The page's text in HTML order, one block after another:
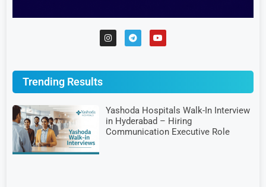
Trending Results
Yashoda Hospitals Walk-In Interview
in Hyderabad – Hiring
Communication Executive Role